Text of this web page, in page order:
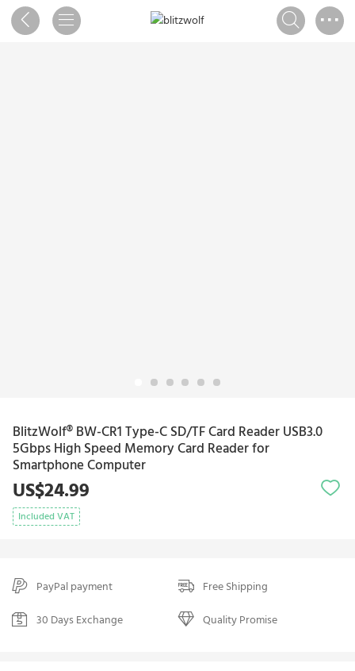
BlitzWolf® BW-CR1 Type-C SD/TF Card Reader USB3.0
5Gbps High Speed Memory Card Reader for
Smartphone Computer
US$24.99
Included VAT
PayPal payment
Free Shipping
30 Days Exchange
Quality Promise